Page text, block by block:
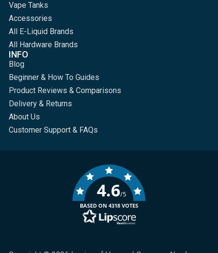
Vape Tanks
Accessories
All E-Liquid Brands
All Hardware Brands
INFO
Blog
Beginner & How To Guides
Product Reviews & Comparisons
Delivery & Returns
About Us
Customer Support & FAQs
4.6/5
BASED ON 4318 VOTES